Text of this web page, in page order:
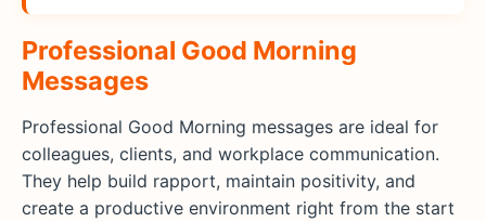
Professional Good Morning
Messages
Professional Good Morning messages are ideal for
colleagues, clients, and workplace communication.
They help build rapport, maintain positivity, and
create a productive environment right from the start